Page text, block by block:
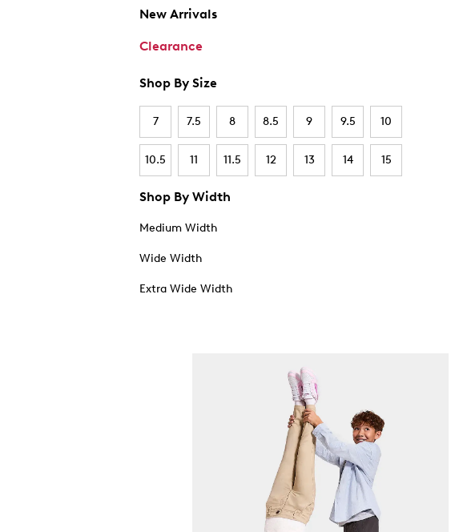
New Arrivals
Clearance
Shop By Size
7 7.5 8 8.5 9 9.5 10
10.5 11 11.5 12 13 14 15
Shop By Width
Medium Width
Wide Width
Extra Wide Width